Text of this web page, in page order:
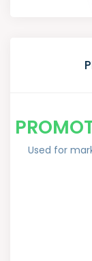
Used for